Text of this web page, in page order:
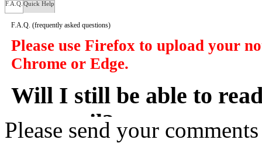
F.A.Q. Quick Help
F.A.Q. (frequently asked questions)
Please use Firefox to upload your
Chrome or Edge.
Will I still be able to
my email?
Please send your